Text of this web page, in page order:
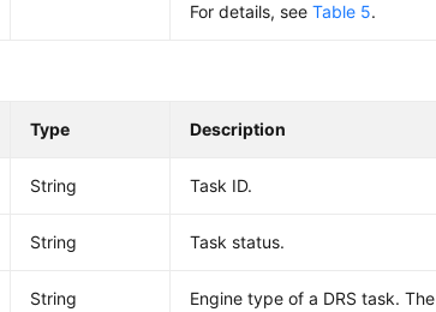
For details, seeTable 5.
Type Description
String Task ID.
String Task status.
String
Engine type of a DRS task. The